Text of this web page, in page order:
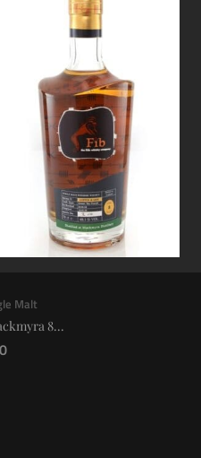
Malt
8...